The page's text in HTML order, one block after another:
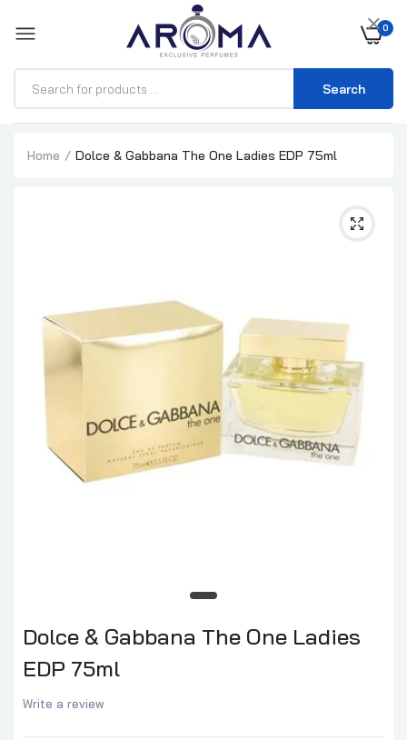
0
Search
Home Dolce & Gabbana The One Ladies EDP 75ml
Dolce & Gabbana The One Ladies
EDP 75ml
Write a review
×